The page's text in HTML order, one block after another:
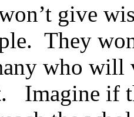
give
They
who
Imagine if